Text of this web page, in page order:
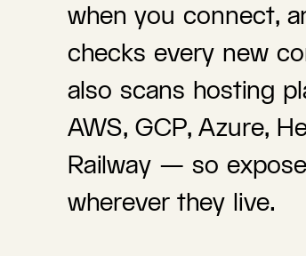
when you connect,
checks every new
also scans hosting
AWS, GCP, Azure,
Railway — so
wherever they live.